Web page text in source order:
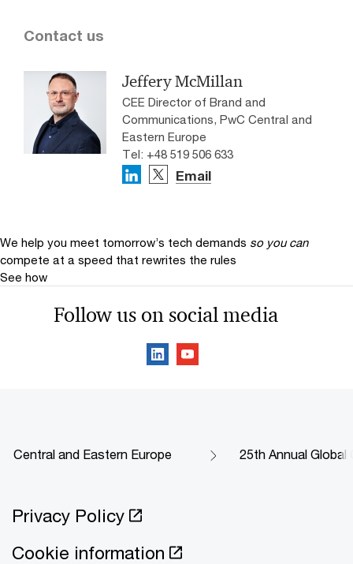
Contact us
Jeffery McMillan
CEE Director of Brand and
Communications, PwC Central and
Eastern Europe
Tel: +48 519 506 633
Email
We help you meet tomorrow’s tech demands so you can
compete at a speed that rewrites the rules
See how
Follow us on social media
Central and Eastern Europe 25th Annual Global
Privacy Policy
Cookie information